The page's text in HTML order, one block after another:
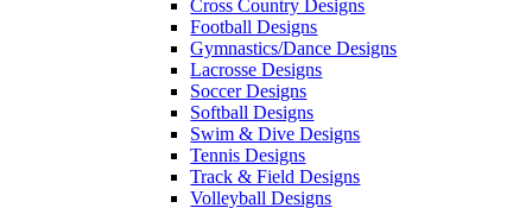
Cross Country Designs
Football Designs
Gymnastics/Dance Designs
Lacrosse Designs
Soccer Designs
Softball Designs
Swim & Dive Designs
Tennis Designs
Track & Field Designs
Volleyball Designs